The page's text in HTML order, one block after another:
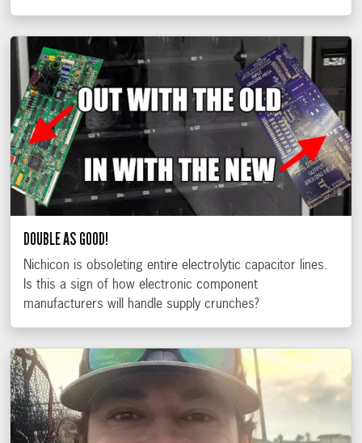
DOUBLE AS GOOD!
Nichicon is obsoleting entire electrolytic capacitor lines.
Is this a sign of how electronic component
manufacturers will handle supply crunches?